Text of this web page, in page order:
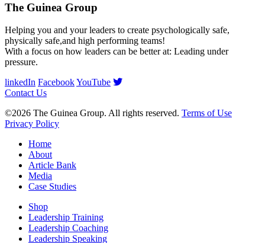
The Guinea Group
Helping you and your leaders to create psychologically safe,
physically safe,and high performing teams!
With a focus on how leaders can be better at: Leading under
pressure.
linkedIn FacebookYouTube
Contact Us
©2026 The Guinea Group. All rights reserved. Terms of Use
Privacy Policy
Home
About
Article Bank
Media
Case Studies
Shop
Leadership Training
Leadership Coaching
Leadership Speaking